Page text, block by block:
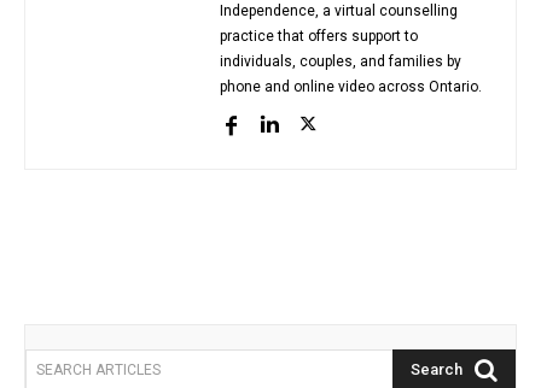
Independence, a virtual counselling
practice that offers support to
individuals, couples, and families by
phone and online video across Ontario.
SEARCH ARTICLES Search